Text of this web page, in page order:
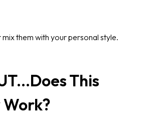
mix them with your personal style.
This